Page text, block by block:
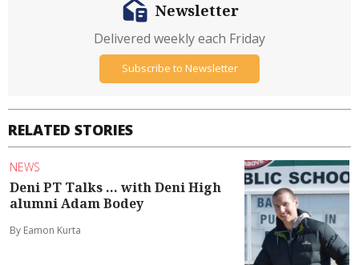
RELATED STORIES
NEWS
Deni PT Talks ... with Deni High
alumni Adam Bodey
By Eamon Kurta
Newsletter
Delivered weekly each Friday
Subscribe to Newsletter